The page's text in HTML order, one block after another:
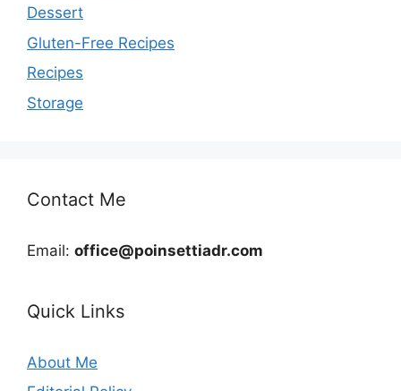
Dessert
Gluten-Free Recipes
Recipes
Storage
Contact Me
Email: office@poinsettiadr.com
Quick Links
About Me